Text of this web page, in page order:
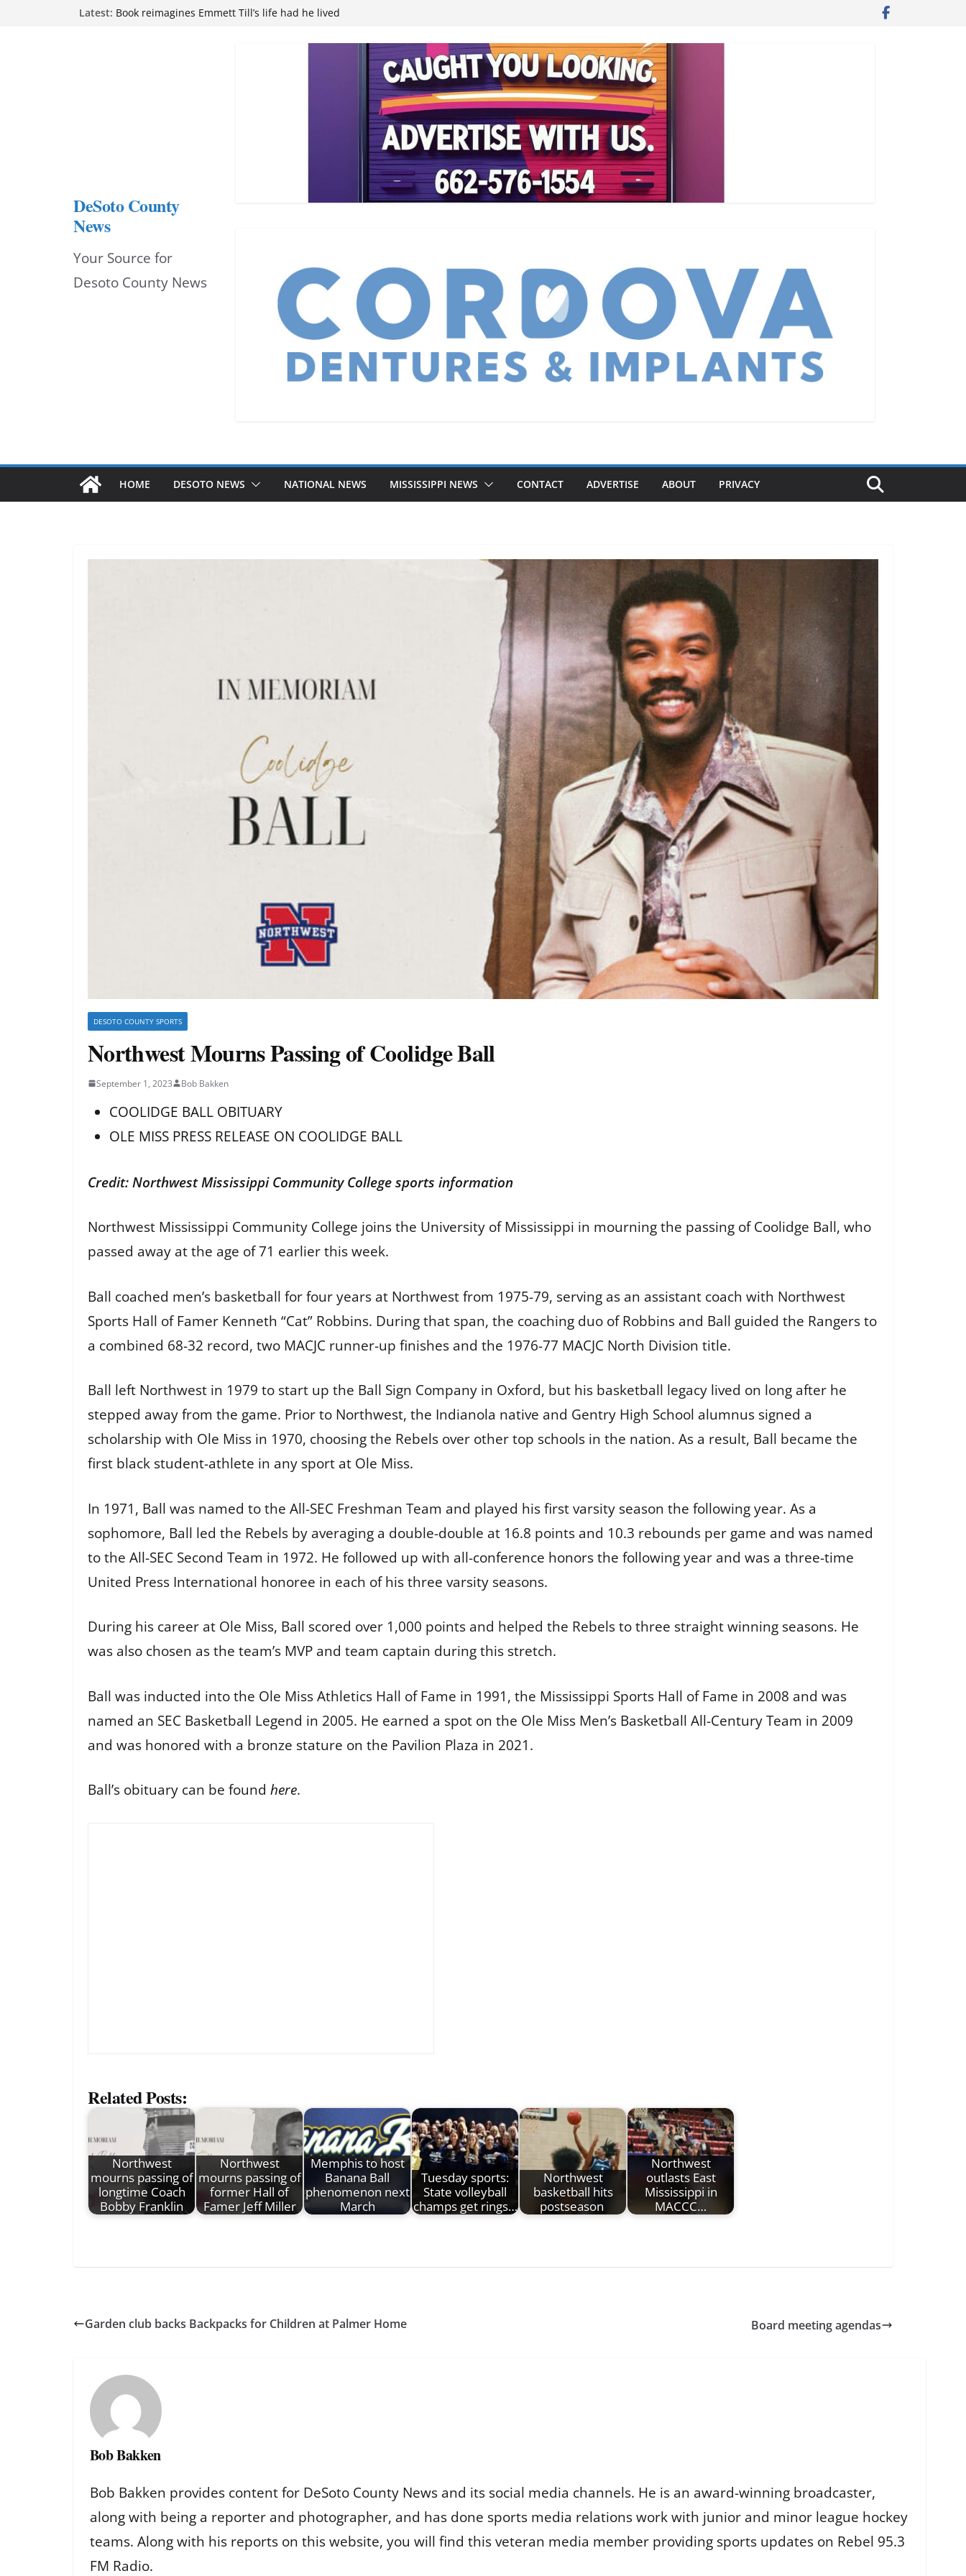
Latest: attend Pathfinder retreat
Mississippi financial literacy mandate increases economic
Hernando chamber to mark Elite Eyecare’s 4th anniversary
DeSoto Family Theatre shares photos as ‘Finding Neverland’
DeSoto County
News
Your Source for
Desoto County News
HOME DESOTO NEWS NATIONAL NEWS MISSISSIPPI NEWS CONTACT ADVERTISE ABOUT PRIVACY
DESOTO COUNTY SPORTS
Northwest Mourns Passing of Coolidge Ball
September 1, 2023 Bob Bakken
COOLIDGE BALL OBITUARY
OLE MISS PRESS RELEASE ON COOLIDGE BALL
Credit: Northwest Mississippi Community College sports information
Northwest Mississippi Community College joins the University of Mississippi in mourning the passing of Coolidge Ball, who
passed away at the age of 71 earlier this week.
Ball coached men’s basketball for four years at Northwest from 1975-79, serving as an assistant coach with Northwest
Sports Hall of Famer Kenneth “Cat” Robbins. During that span, the coaching duo of Robbins and Ball guided the Rangers to
a combined 68-32 record, two MACJC runner-up finishes and the 1976-77 MACJC North Division title.
Ball left Northwest in 1979 to start up the Ball Sign Company in Oxford, but his basketball legacy lived on long after he
stepped away from the game. Prior to Northwest, the Indianola native and Gentry High School alumnus signed a
scholarship with Ole Miss in 1970, choosing the Rebels over other top schools in the nation. As a result, Ball became the
first black student-athlete in any sport at Ole Miss.
In 1971, Ball was named to the All-SEC Freshman Team and played his first varsity season the following year. As a
sophomore, Ball led the Rebels by averaging a double-double at 16.8 points and 10.3 rebounds per game and was named
to the All-SEC Second Team in 1972. He followed up with all-conference honors the following year and was a three-time
United Press International honoree in each of his three varsity seasons.
During his career at Ole Miss, Ball scored over 1,000 points and helped the Rebels to three straight winning seasons. He
was also chosen as the team’s MVP and team captain during this stretch.
Ball was inducted into the Ole Miss Athletics Hall of Fame in 1991, the Mississippi Sports Hall of Fame in 2008 and was
named an SEC Basketball Legend in 2005. He earned a spot on the Ole Miss Men’s Basketball All-Century Team in 2009
and was honored with a bronze stature on the Pavilion Plaza in 2021.
Ball’s obituary can be found here.
Related Posts:
Northwest
mourns passing of
longtime Coach
Bobby Franklin
Northwest
mourns passing of
former Hall of
Famer Jeff Miller
Memphis to host
Banana Ball
phenomenon next
March
Tuesday sports:
State volleyball
champs get rings…
Northwest
basketball hits
postseason
Northwest
outlasts East
Mississippi in
MACCC…
Garden club backs Backpacks for Children at Palmer Home Board meeting agendas
Bob Bakken
Bob Bakken provides content for DeSoto County News and its social media channels. He is an award-winning broadcaster,
along with being a reporter and photographer, and has done sports media relations work with junior and minor league hockey
teams. Along with his reports on this website, you will find this veteran media member providing sports updates on Rebel 95.3
FM Radio.